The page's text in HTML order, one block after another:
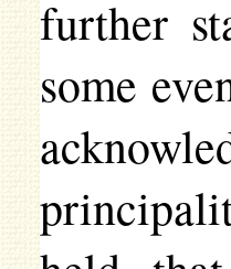
further
some